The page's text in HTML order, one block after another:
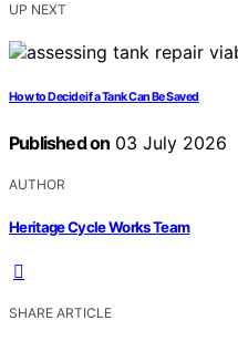
UP NEXT
How to Decide if a Tank Can Be Saved
Published on 03 July 2026
AUTHOR
Heritage Cycle Works Team
SHARE ARTICLE